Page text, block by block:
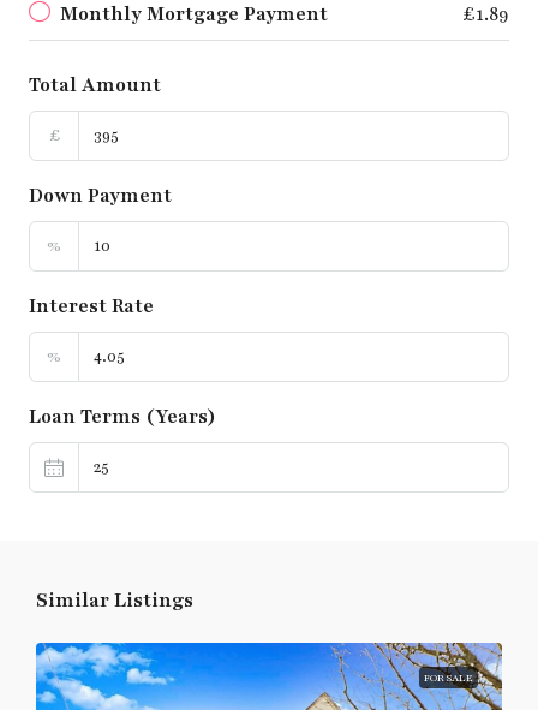
Monthly Mortgage Payment
£1.89
Total Amount
£
Down Payment
%
Interest Rate
%
Loan Terms (Years)
Similar Listings
FOR SALE